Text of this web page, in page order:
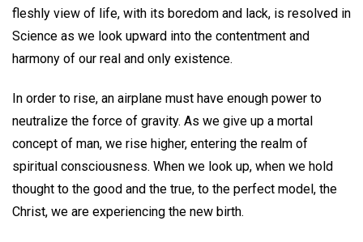
fleshly view of life, with its boredom and lack, is resolved in
Science as we look upward into the contentment and
harmony of our real and only existence.
In order to rise, an airplane must have enough power to
neutralize the force of gravity. As we give up a mortal
concept of man, we rise higher, entering the realm of
spiritual consciousness. When we look up, when we hold
thought to the good and the true, to the perfect model, the
Christ, we are experiencing the new birth.